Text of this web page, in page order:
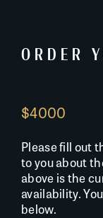
ORDER
$4000
Please fill out
to you about
above is the
availability.
below.